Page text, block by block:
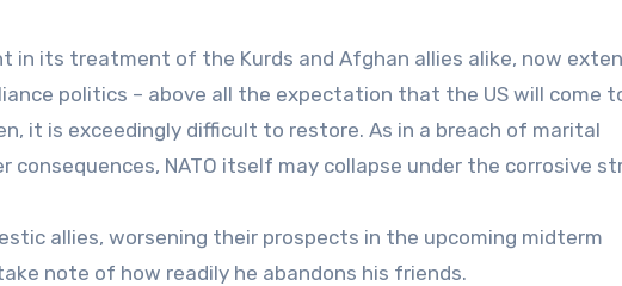
in its treatment of the Kurds and Afghan allies alike, now
politics – above all the expectation that the US will come
it is exceedingly difficult to restore. As in a breach of marital
consequences, NATO itself may collapse under the corrosive
allies, worsening their prospects in the upcoming midterm
note of how readily he abandons his friends.